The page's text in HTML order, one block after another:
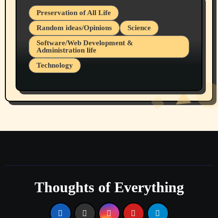
Preservation of All Life
Random ideas/Opinions
Science
Software/Web Development &
Administration life
Technology
Part 1
Thoughts of Everything